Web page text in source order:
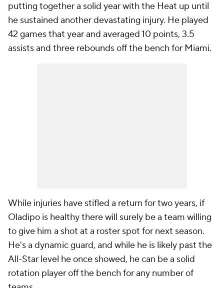
putting together a solid year with the Heat up until
he sustained another devastating injury. He played
42 games that year and averaged 10 points, 3.5
assists and three rebounds off the bench for Miami.
While injuries have stifled a return for two years, if
Oladipo is healthy there will surely be a team willing
to give him a shot at a roster spot for next season.
He's a dynamic guard, and while he is likely past the
All-Star level he once showed, he can be a solid
rotation player off the bench for any number of